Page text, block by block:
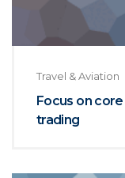
Travel & Aviation
Focus on
trading